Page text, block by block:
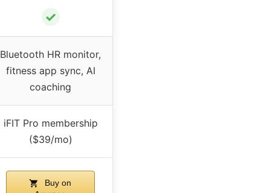
✓
Bluetooth HR monitor,
fitness app sync, AI
coaching
iFIT Pro membership
($39/mo)
Buy on